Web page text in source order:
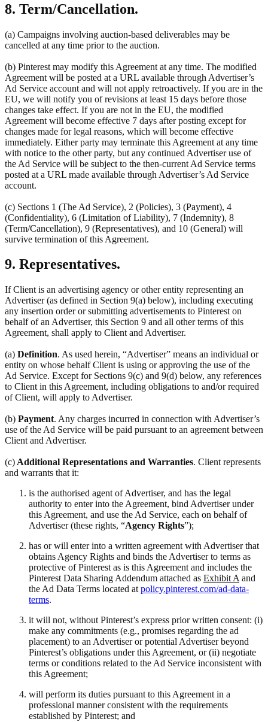
8. Term/Cancellation.
(a) Campaigns involving auction-based deliverables may be
cancelled at any time prior to the auction.
(b) Pinterest may modify this Agreement at any time. The modified
Agreement will be posted at a URL available through Advertiser’s
Ad Service account and will not apply retroactively. If you are in the
EU, we will notify you of revisions at least 15 days before those
changes take effect. If you are not in the EU, the modified
Agreement will become effective 7 days after posting except for
changes made for legal reasons, which will become effective
immediately. Either party may terminate this Agreement at any time
with notice to the other party, but any continued Advertiser use of
the Ad Service will be subject to the then-current Ad Service terms
posted at a URL made available through Advertiser’s Ad Service
account.
(c) Sections 1 (The Ad Service), 2 (Policies), 3 (Payment), 4
(Confidentiality), 6 (Limitation of Liability), 7 (Indemnity), 8
(Term/Cancellation), 9 (Representatives), and 10 (General) will
survive termination of this Agreement.
9. Representatives.
If Client is an advertising agency or other entity representing an
Advertiser (as defined in Section 9(a) below), including executing
any insertion order or submitting advertisements to Pinterest on
behalf of an Advertiser, this Section 9 and all other terms of this
Agreement, shall apply to Client and Advertiser.
(a) Definition. As used herein, “Advertiser” means an individual or
entity on whose behalf Client is using or approving the use of the
Ad Service. Except for Sections 9(c) and 9(d) below, any references
to Client in this Agreement, including obligations to and/or required
of Client, will apply to Advertiser.
(b) Payment. Any charges incurred in connection with Advertiser’s
use of the Ad Service will be paid pursuant to an agreement between
Client and Advertiser.
(c) Additional Representations and Warranties. Client represents
and warrants that it:
is the authorised agent of Advertiser, and has the legal
authority to enter into the Agreement, bind Advertiser under
this Agreement, and use the Ad Service, each on behalf of
Advertiser (these rights, “Agency Rights”);
has or will enter into a written agreement with Advertiser that
obtains Agency Rights and binds the Advertiser to terms as
protective of Pinterest as is this Agreement and includes the
Pinterest Data Sharing Addendum attached as Exhibit A and
the Ad Data Terms located at policy.pinterest.com/ad-data-
terms.
it will not, without Pinterest’s express prior written consent: (i)
make any commitments (e.g., promises regarding the ad
placement) to an Advertiser or potential Advertiser beyond
Pinterest’s obligations under this Agreement, or (ii) negotiate
terms or conditions related to the Ad Service inconsistent with
this Agreement;
will perform its duties pursuant to this Agreement in a
professional manner consistent with the requirements
established by Pinterest; and